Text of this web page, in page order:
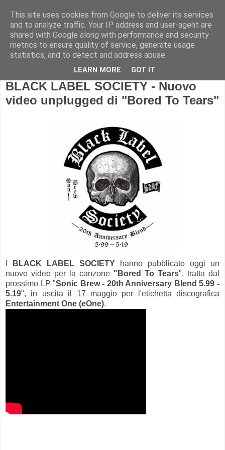
BLACK LABEL SOCIETY - Nuovo
video unplugged di "Bored To Tears"
BLACK LABEL SOCIETY hanno pubblicato oggi un
nuovo video per la canzone "Bored To Tears", tratta dal
prossimo LP "Sonic Brew - 20th Anniversary Blend 5.99 -
5.19", in uscita il 17 maggio per l'etichetta discografica
Entertainment One (eOne).
This site uses cookies from Google to deliver its services
and to analyze traffic. Your IP address and user-agent are
shared with Google along with performance and security
metrics to ensure quality of service, generate usage
statistics, and to detect and address abuse.
LEARN MORE GOT IT